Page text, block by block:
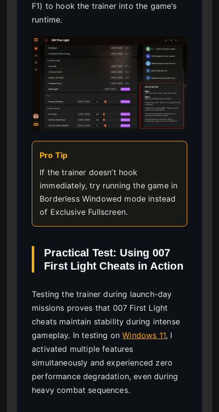
F1) to hook the trainer into the game’s
runtime.
Pro Tip
If the trainer doesn’t hook
immediately, try running the game in
Borderless Windowed mode instead
of Exclusive Fullscreen.
Practical Test: Using 007
First Light Cheats in Action
Testing the trainer during launch-day
missions proves that 007 First Light
cheats maintain stability during intense
gameplay. In testing onWindows 11, I
activated multiple features
simultaneously and experienced zero
performance degradation, even during
heavy combat sequences.